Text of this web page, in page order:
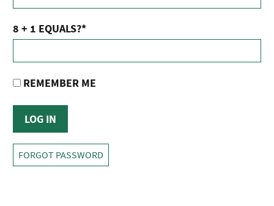
8 + 1 EQUALS?*
REMEMBER ME
FORGOT PASSWORD